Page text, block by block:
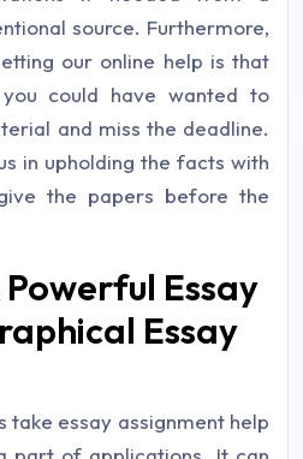
source. Furthermore,
our online help is that
could have wanted to
and miss the deadline.
in upholding the facts with
the papers before the
Essay
Essay
take essay assignment help